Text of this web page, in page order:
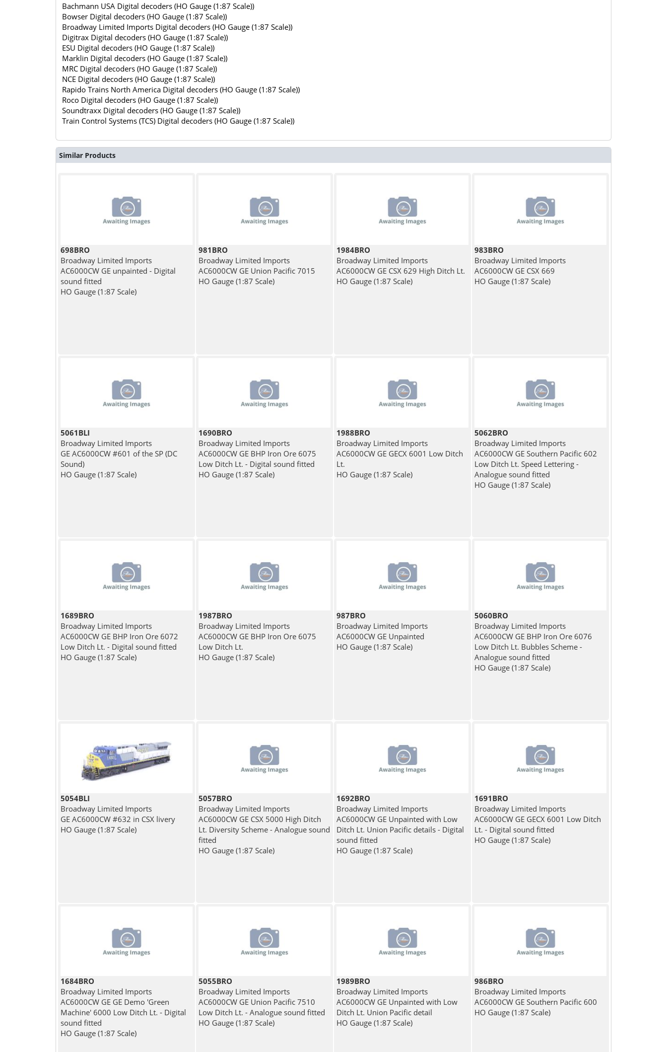
Bachmann USA Digital decoders (HO Gauge (1:87 Scale))
Bowser Digital decoders (HO Gauge (1:87 Scale))
Broadway Limited Imports Digital decoders (HO Gauge (1:87 Scale))
Digitrax Digital decoders (HO Gauge (1:87 Scale))
ESU Digital decoders (HO Gauge (1:87 Scale))
Marklin Digital decoders (HO Gauge (1:87 Scale))
MRC Digital decoders (HO Gauge (1:87 Scale))
NCE Digital decoders (HO Gauge (1:87 Scale))
Rapido Trains North America Digital decoders (HO Gauge (1:87 Scale))
Roco Digital decoders (HO Gauge (1:87 Scale))
Soundtraxx Digital decoders (HO Gauge (1:87 Scale))
Train Control Systems (TCS) Digital decoders (HO Gauge (1:87 Scale))
Similar Products
698BRO
Broadway Limited Imports
AC6000CW GE unpainted - Digital
sound fitted
HO Gauge (1:87 Scale)
981BRO
Broadway Limited Imports
AC6000CW GE Union Pacific 7015
HO Gauge (1:87 Scale)
1984BRO
Broadway Limited Imports
AC6000CW GE CSX 629 High Ditch Lt.
HO Gauge (1:87 Scale)
983BRO
Broadway Limited Imports
AC6000CW GE CSX 669
HO Gauge (1:87 Scale)
5061BLI
Broadway Limited Imports
GE AC6000CW #601 of the SP (DC
Sound)
HO Gauge (1:87 Scale)
1690BRO
Broadway Limited Imports
AC6000CW GE BHP Iron Ore 6075
Low Ditch Lt. - Digital sound fitted
HO Gauge (1:87 Scale)
1988BRO
Broadway Limited Imports
AC6000CW GE GECX 6001 Low Ditch
Lt.
HO Gauge (1:87 Scale)
5062BRO
Broadway Limited Imports
AC6000CW GE Southern Pacific 602
Low Ditch Lt. Speed Lettering -
Analogue sound fitted
HO Gauge (1:87 Scale)
1689BRO
Broadway Limited Imports
AC6000CW GE BHP Iron Ore 6072
Low Ditch Lt. - Digital sound fitted
HO Gauge (1:87 Scale)
1987BRO
Broadway Limited Imports
AC6000CW GE BHP Iron Ore 6075
Low Ditch Lt.
HO Gauge (1:87 Scale)
987BRO
Broadway Limited Imports
AC6000CW GE Unpainted
HO Gauge (1:87 Scale)
5060BRO
Broadway Limited Imports
AC6000CW GE BHP Iron Ore 6076
Low Ditch Lt. Bubbles Scheme -
Analogue sound fitted
HO Gauge (1:87 Scale)
5054BLI
Broadway Limited Imports
GE AC6000CW #632 in CSX livery
HO Gauge (1:87 Scale)
5057BRO
Broadway Limited Imports
AC6000CW GE CSX 5000 High Ditch
Lt. Diversity Scheme - Analogue sound
fitted
HO Gauge (1:87 Scale)
1692BRO
Broadway Limited Imports
AC6000CW GE Unpainted with Low
Ditch Lt. Union Pacific details - Digital
sound fitted
HO Gauge (1:87 Scale)
1691BRO
Broadway Limited Imports
AC6000CW GE GECX 6001 Low Ditch
Lt. - Digital sound fitted
HO Gauge (1:87 Scale)
1684BRO
Broadway Limited Imports
AC6000CW GE GE Demo 'Green
Machine' 6000 Low Ditch Lt. - Digital
sound fitted
HO Gauge (1:87 Scale)
5055BRO
Broadway Limited Imports
AC6000CW GE Union Pacific 7510
Low Ditch Lt. - Analogue sound fitted
HO Gauge (1:87 Scale)
1989BRO
Broadway Limited Imports
AC6000CW GE Unpainted with Low
Ditch Lt. Union Pacific detail
HO Gauge (1:87 Scale)
986BRO
Broadway Limited Imports
AC6000CW GE Southern Pacific 600
HO Gauge (1:87 Scale)